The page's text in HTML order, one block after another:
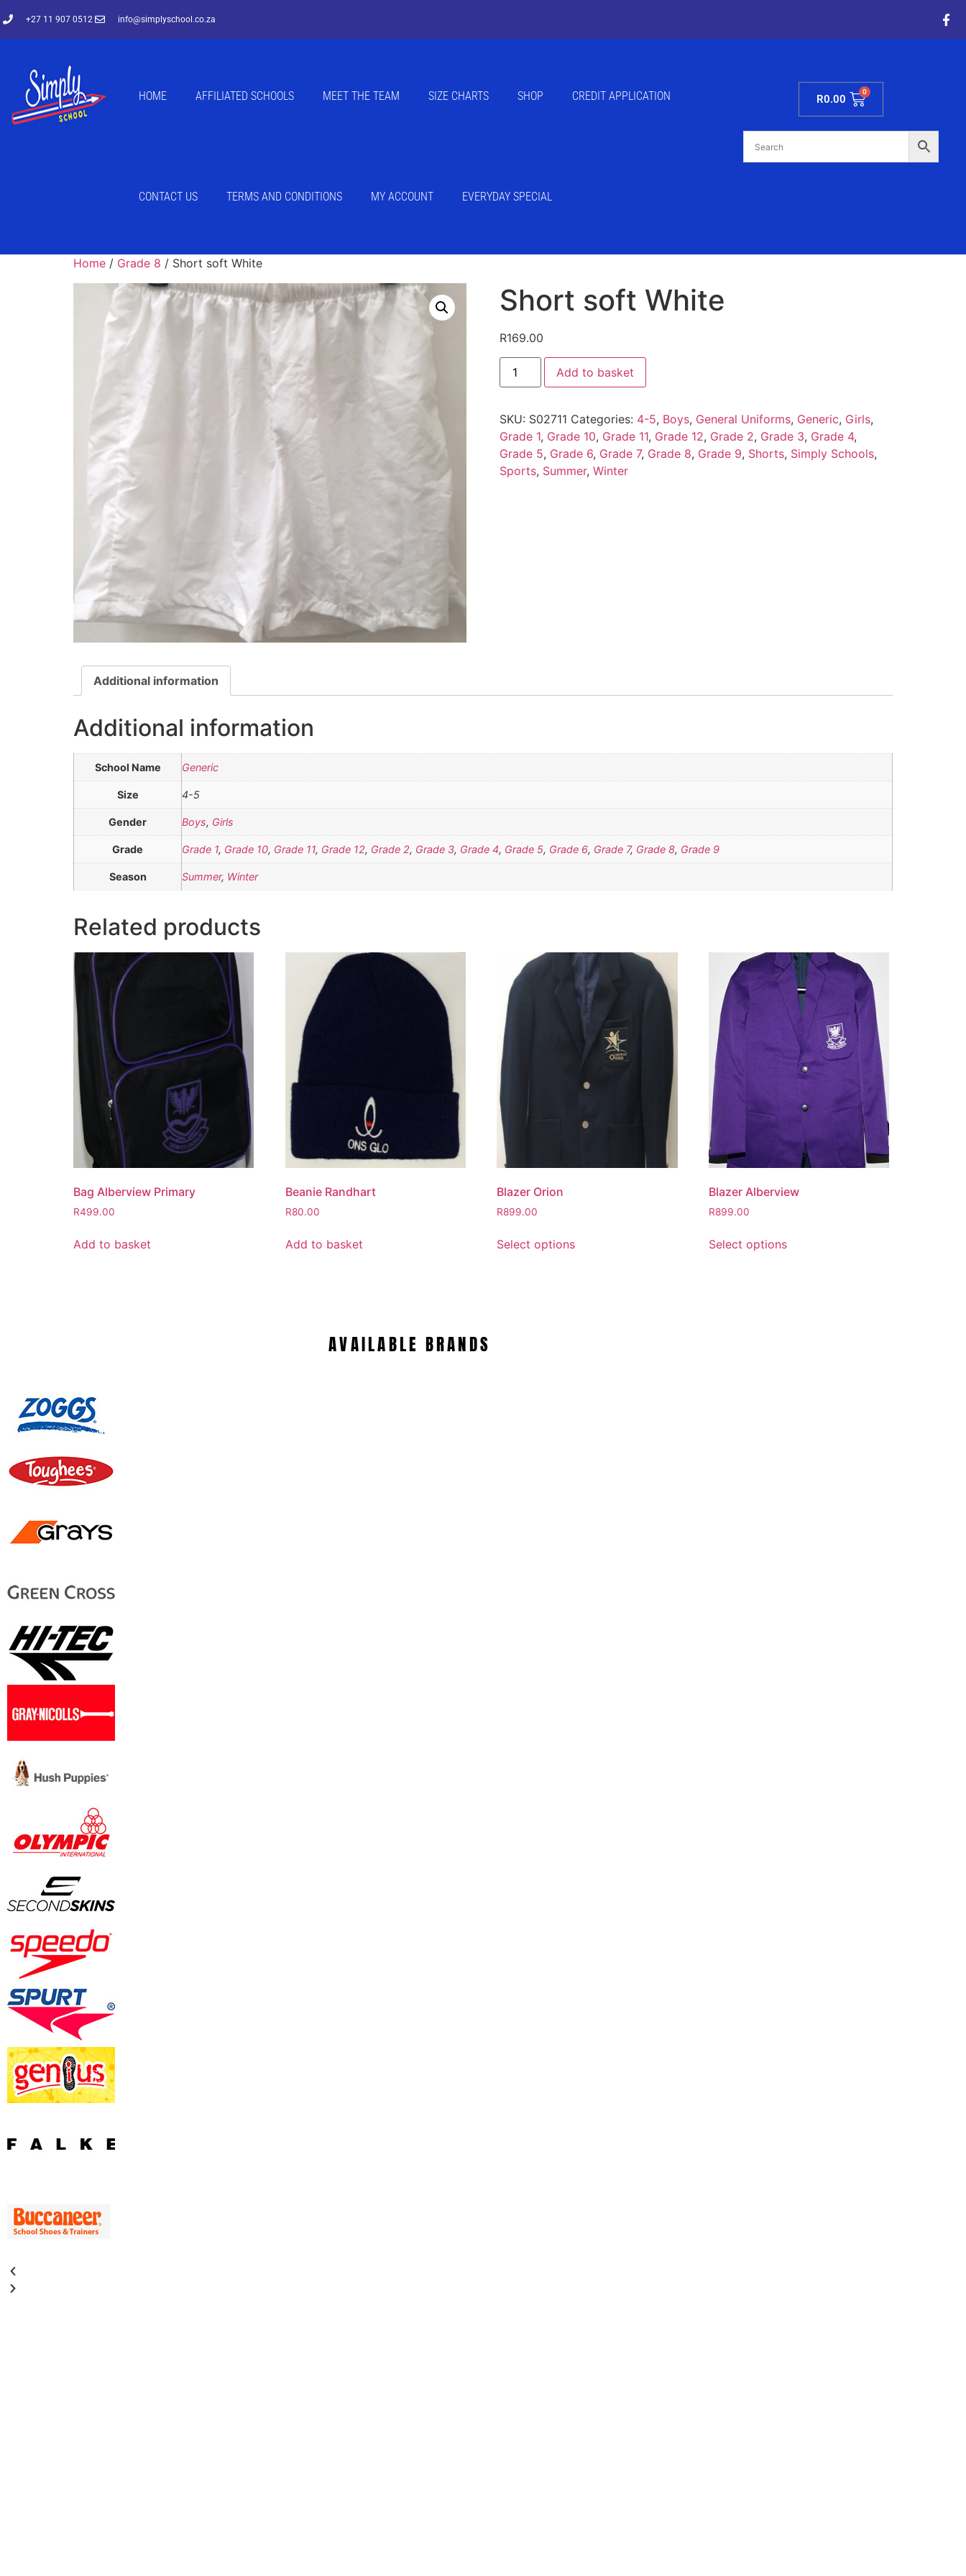
+27 11 907 0512 info@simplyschool.co.za
HOME AFFILIATED SCHOOLS MEET THE TEAM SIZE CHARTS SHOP CREDIT APPLICATION
CONTACT US TERMS AND CONDITIONS MY ACCOUNT EVERYDAY SPECIAL
R0.00
Home / Grade 8 / Short soft White
Short soft White
R169.00
Add to basket
SKU: S02711 Categories: 4-5, Boys, General Uniforms, Generic, Girls,
Grade 1, Grade 10, Grade 11, Grade 12, Grade 2, Grade 3, Grade 4,
Grade 5, Grade 6, Grade 7, Grade 8, Grade 9, Shorts, Simply Schools,
Sports, Summer, Winter
Additional information
Additional information
School Name Generic
Size 4-5
Gender Boys, Girls
Grade Grade 1, Grade 10, Grade 11, Grade 12, Grade 2, Grade 3, Grade 4, Grade 5, Grade 6, Grade 7, Grade 8, Grade 9
Season Summer, Winter
Related products
Bag Alberview Primary
R499.00
Add to basket
Beanie Randhart
R80.00
Add to basket
Blazer Orion
R899.00
Select options
Blazer Alberview
R899.00
Select options
AVAILABLE BRANDS